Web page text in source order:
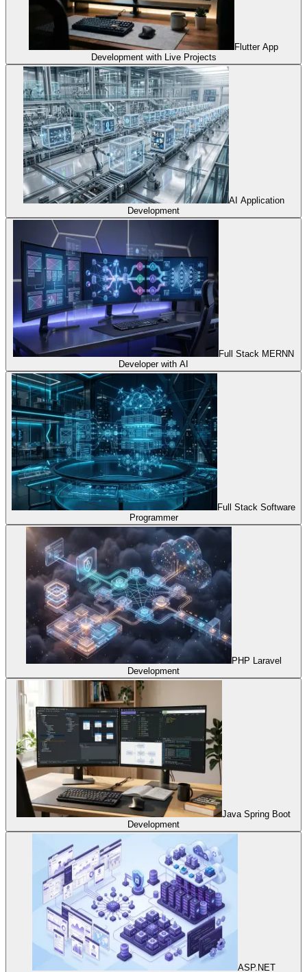
Flutter App
Development with Live Projects
AI Application
Development
Full Stack MERNN
Developer with AI
Full Stack Software
Programmer
PHP Laravel
Development
Java Spring Boot
Development
ASP.NET